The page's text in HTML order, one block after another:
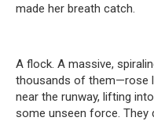
made her breath catch.
A flock. A massive,
thousands of them—rose
near the runway, lifting
some unseen force. They